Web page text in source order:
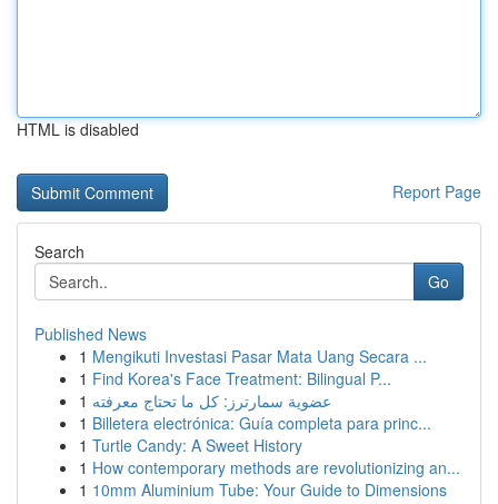
HTML is disabled
Report Page
Search
Go
Published News
1 Mengikuti Investasi Pasar Mata Uang Secara ...
1 Find Korea's Face Treatment: Bilingual P...
1 عضوية سمارترز: كل ما تحتاج معرفته
1 Billetera electrónica: Guía completa para princ...
1 Turtle Candy: A Sweet History
1 How contemporary methods are revolutionizing an...
1 10mm Aluminium Tube: Your Guide to Dimensions